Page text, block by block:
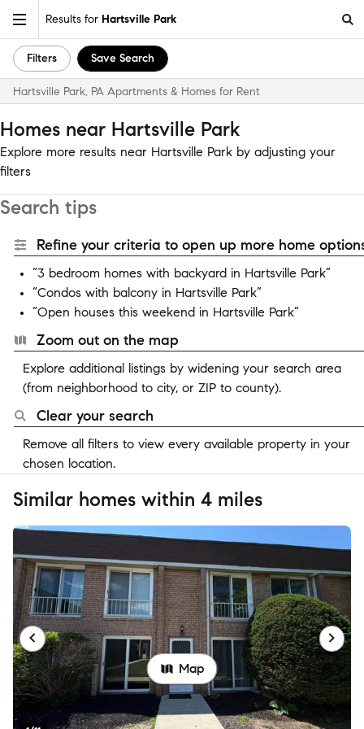
Results for Hartsville Park
Filters Save Search
Hartsville Park, PA Apartments & Homes for Rent
Homes near Hartsville Park
Explore more results near Hartsville Park by adjusting your
filters
Search tips
Refine your criteria to open up more home
“3 bedroom homes with backyard in Hartsville Park”
“Condos with balcony in Hartsville Park”
“Open houses this weekend in Hartsville Park”
Zoom out on the map
Explore additional listings by widening your search area
(from neighborhood to city, or ZIP to county).
Clear your search
Remove all filters to view every available property in your
chosen location.
Similar homes within 4 miles
Map